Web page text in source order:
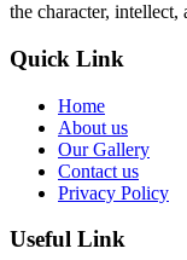
the character,
Quick Link
Home
About us
Our Gallery
Contact us
Privacy Policy
Useful Link